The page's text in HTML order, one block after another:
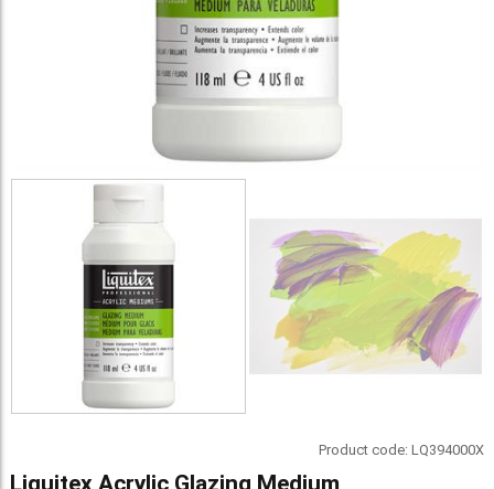
Product code:LQ394000X
Liquitex Acrylic Glazing Medium